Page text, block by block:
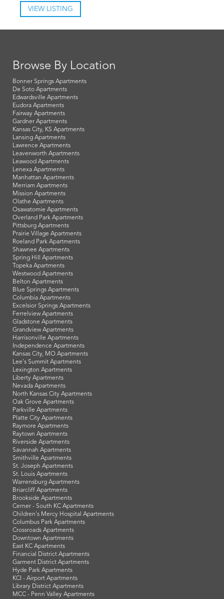
VIEW LISTING
Browse By Location
Bonner Springs Apartments
De Soto Apartments
Edwardsville Apartments
Eudora Apartments
Fairway Apartments
Gardner Apartments
Kansas City, KS Apartments
Lansing Apartments
Lawrence Apartments
Leavenworth Apartments
Leawood Apartments
Lenexa Apartments
Manhattan Apartments
Merriam Apartments
Mission Apartments
Olathe Apartments
Osawatomie Apartments
Overland Park Apartments
Pittsburg Apartments
Prairie Village Apartments
Roeland Park Apartments
Shawnee Apartments
Spring Hill Apartments
Topeka Apartments
Westwood Apartments
Belton Apartments
Blue Springs Apartments
Columbia Apartments
Excelsior Springs Apartments
Ferrelview Apartments
Gladstone Apartments
Grandview Apartments
Harrisonville Apartments
Independence Apartments
Kansas City, MO Apartments
Lee's Summit Apartments
Lexington Apartments
Liberty Apartments
Nevada Apartments
North Kansas City Apartments
Oak Grove Apartments
Parkville Apartments
Platte City Apartments
Raymore Apartments
Raytown Apartments
Riverside Apartments
Savannah Apartments
Smithville Apartments
St. Joseph Apartments
St. Louis Apartments
Warrensburg Apartments
Briarcliff Apartments
Brookside Apartments
Cerner - South KC Apartments
Children's Mercy Hospital Apartments
Columbus Park Apartments
Crossroads Apartments
Downtown Apartments
East KC Apartments
Financial District Apartments
Garment District Apartments
Hyde Park Apartments
KCI - Airport Apartments
Library District Apartments
MCC - Penn Valley Apartments